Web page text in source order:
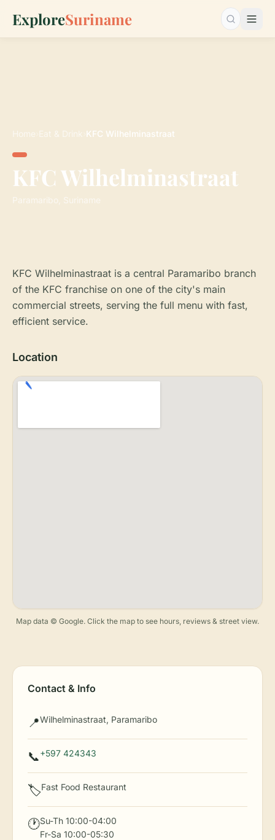
ExploreSuriname Search…
Home Eat & Drink KFC Wilhelminastraat
KFC Wilhelminastraat
Paramaribo, Suriname
KFC Wilhelminastraat is a central Paramaribo branch
of the KFC franchise on one of the city's main
commercial streets, serving the full menu with fast,
efficient service.
Location
Map data © Google. Click the map to see hours, reviews & street view.
Contact & Info
📍Wilhelminastraat, Paramaribo
📞+597 424343
🏷️Fast Food Restaurant
🕐Su-Th 10:00-04:00
Fr-Sa 10:00-05:30